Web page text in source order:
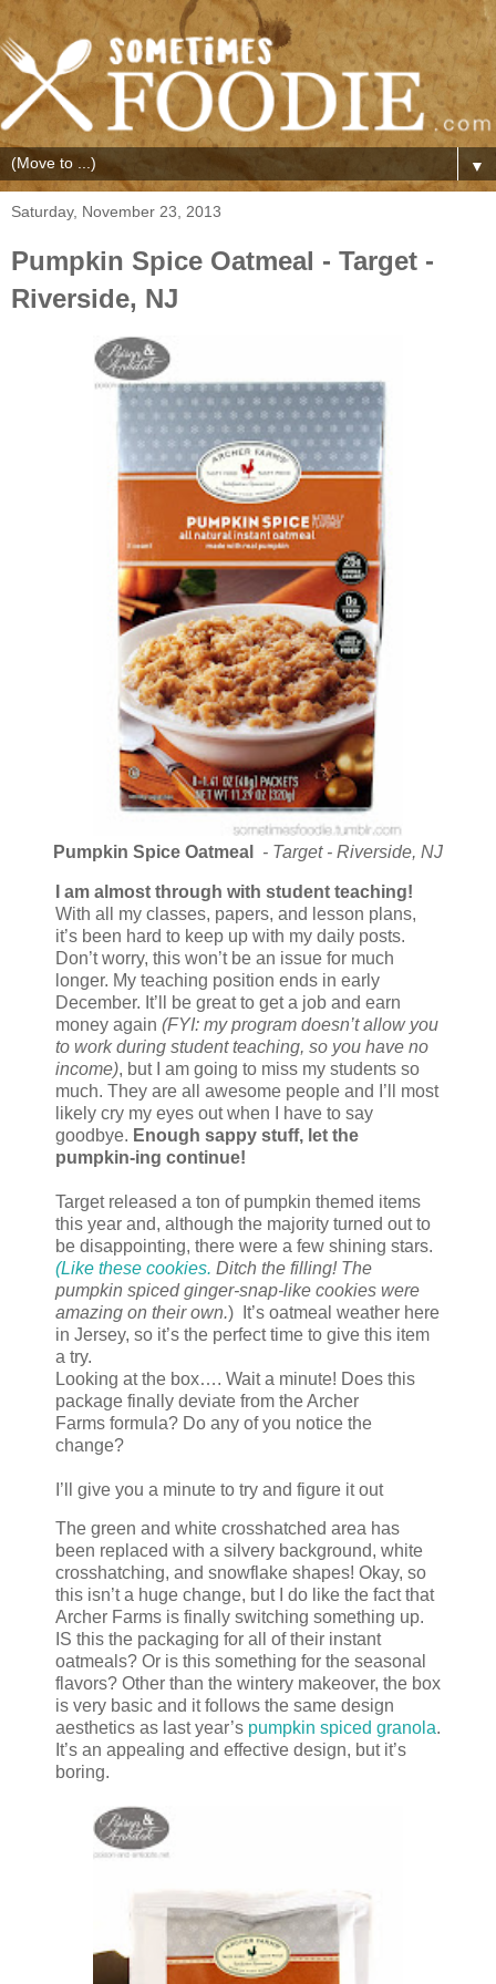
▼
Saturday, November 23, 2013
Pumpkin Spice Oatmeal - Target -
Riverside, NJ
Pumpkin Spice Oatmeal - Target - Riverside, NJ
I am almost through with student teaching!
With all my classes, papers, and lesson plans,
it’s been hard to keep up with my daily posts.
Don’t worry, this won’t be an issue for much
longer. My teaching position ends in early
December. It’ll be great to get a job and earn
money again (FYI: my program doesn’t allow you
to work during student teaching, so you have no
income), but I am going to miss my students so
much. They are all awesome people and I’ll most
likely cry my eyes out when I have to say
goodbye. Enough sappy stuff, let the
pumpkin-ing continue!
Target released a ton of pumpkin themed items
this year and, although the majority turned out to
be disappointing, there were a few shining stars.
(Like these cookies. Ditch the filling! The
pumpkin spiced ginger-snap-like cookies were
amazing on their own.) It’s oatmeal weather here
in Jersey, so it’s the perfect time to give this item
a try.
Looking at the box…. Wait a minute! Does this
package finally deviate from the Archer
Farms formula? Do any of you notice the
change?
I’ll give you a minute to try and figure it out
The green and white crosshatched area has
been replaced with a silvery background, white
crosshatching, and snowflake shapes! Okay, so
this isn’t a huge change, but I do like the fact that
Archer Farms is finally switching something up.
IS this the packaging for all of their instant
oatmeals? Or is this something for the seasonal
flavors? Other than the wintery makeover, the box
is very basic and it follows the same design
aesthetics as last year’s pumpkin spiced granola.
It’s an appealing and effective design, but it’s
boring.